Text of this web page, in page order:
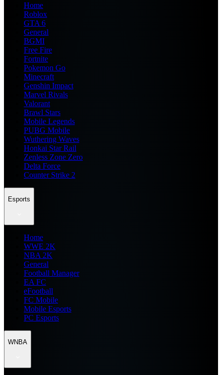
Home
Roblox
GTA 6
General
BGMI
Free Fire
Fortnite
Pokemon Go
Minecraft
Genshin Impact
Marvel Rivals
Valorant
Brawl Stars
Mobile Legends
PUBG Mobile
Wuthering Waves
Honkai Star Rail
Zenless Zone Zero
Delta Force
Counter Strike 2
Esports
Home
WWE 2K
NBA 2K
General
Football Manager
EA FC
eFootball
FC Mobile
Mobile Esports
PC Esports
WNBA